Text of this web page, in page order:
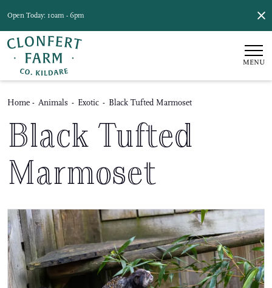
Open Today: 10am - 6pm
MENU
Home - Animals - Exotic - Black Tufted Marmoset
Black Tufted
Marmoset